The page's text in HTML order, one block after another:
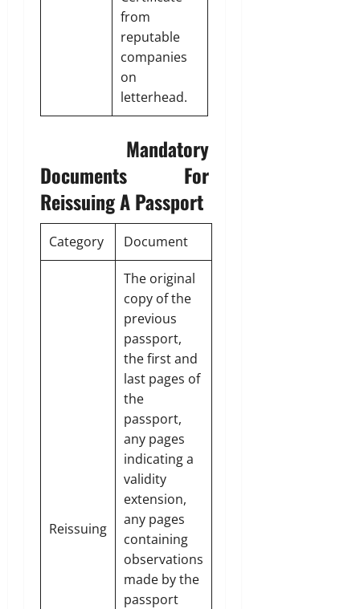
from
reputable
companies
on
letterhead.
Mandatory
Documents For
Reissuing A Passport
Category Document
Reissuing
The original
copy of the
previous
passport,
the first and
last pages of
the
passport,
any pages
indicating a
validity
extension,
any pages
containing
observations
made by the
passport